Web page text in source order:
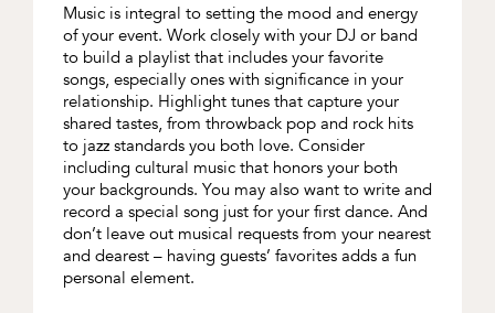
Music is integral to setting the mood and energy
of your event. Work closely with your DJ or band
to build a playlist that includes your favorite
songs, especially ones with significance in your
relationship. Highlight tunes that capture your
shared tastes, from throwback pop and rock hits
to jazz standards you both love. Consider
including cultural music that honors your both
your backgrounds. You may also want to write and
record a special song just for your first dance. And
don’t leave out musical requests from your nearest
and dearest – having guests’ favorites adds a fun
personal element.